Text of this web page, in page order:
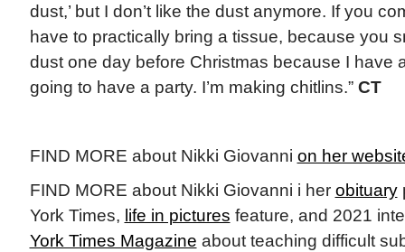
dust,’ but I don’t like the dust anymore. If you
have to practically bring a tissue, because you
dust one day before Christmas because I have
going to have a party. I’m making chitlins.” CT
FIND MORE about Nikki Giovanni on her
FIND MORE about Nikki Giovanni i her obituary
York Times, life in pictures feature, and 2021
York Times Magazine about teaching difficult